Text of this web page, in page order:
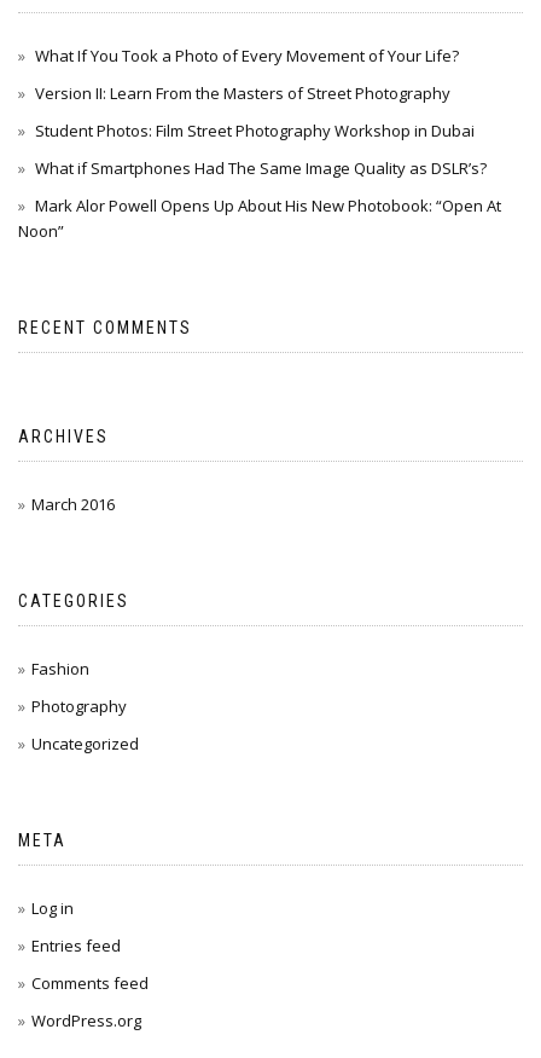
What If You Took a Photo of Every Movement of Your Life?
Version II: Learn From the Masters of Street Photography
Student Photos: Film Street Photography Workshop in Dubai
What if Smartphones Had The Same Image Quality as DSLR’s?
Mark Alor Powell Opens Up About His New Photobook: “Open At
Noon”
RECENT COMMENTS
ARCHIVES
March 2016
CATEGORIES
Fashion
Photography
Uncategorized
META
Log in
Entries feed
Comments feed
WordPress.org